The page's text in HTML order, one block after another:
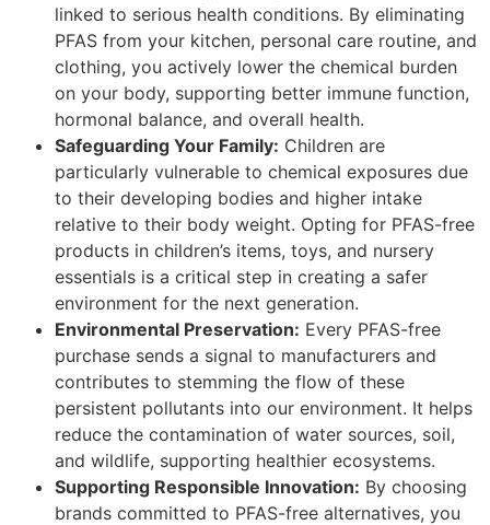
linked to serious health conditions. By eliminating
PFAS from your kitchen, personal care routine, and
clothing, you actively lower the chemical burden
on your body, supporting better immune function,
hormonal balance, and overall health.
Safeguarding Your Family: Children are
particularly vulnerable to chemical exposures due
to their developing bodies and higher intake
relative to their body weight. Opting for PFAS-free
products in children’s items, toys, and nursery
essentials is a critical step in creating a safer
environment for the next generation.
Environmental Preservation: Every PFAS-free
purchase sends a signal to manufacturers and
contributes to stemming the flow of these
persistent pollutants into our environment. It helps
reduce the contamination of water sources, soil,
and wildlife, supporting healthier ecosystems.
Supporting Responsible Innovation: By choosing
brands committed to PFAS-free alternatives, you